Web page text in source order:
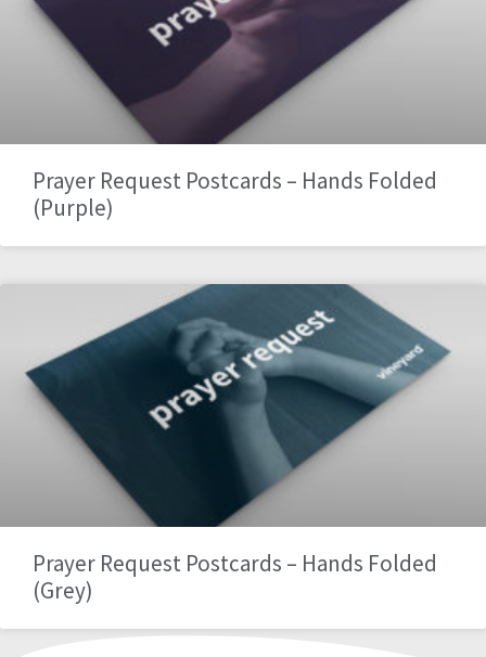
Prayer Request Postcards – Hands Folded
(Purple)
Prayer Request Postcards – Hands Folded
(Grey)